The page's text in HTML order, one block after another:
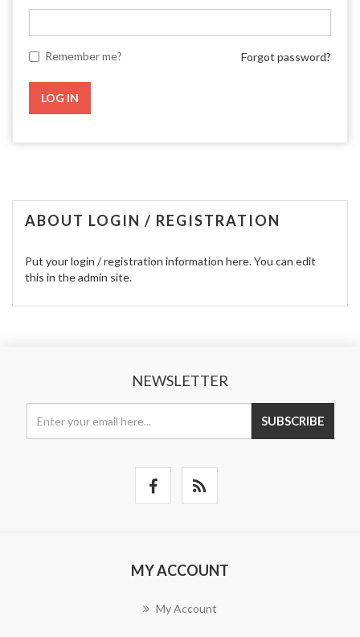
Remember me? Forgot password?
LOG IN
ABOUT LOGIN / REGISTRATION
Put your login / registration information here. You can edit
this in the admin site.
NEWSLETTER
SUBSCRIBE
MY ACCOUNT
My Account